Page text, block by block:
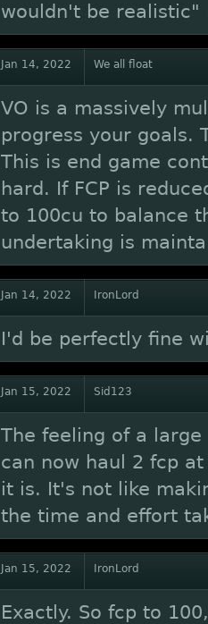
wouldn't be realistic"
Jan 14, 2022 We all float
VO is a massively
progress your goals.
This is end game
hard. If FCP is
to 100cu to balance
undertaking is
Jan 14, 2022 IronLord
I'd be perfectly fine
Jan 15, 2022 Sid123
The feeling of a
can now haul 2 fcp
it is. It's not like
the time and effort
Jan 15, 2022 IronLord
Exactly. So fcp to